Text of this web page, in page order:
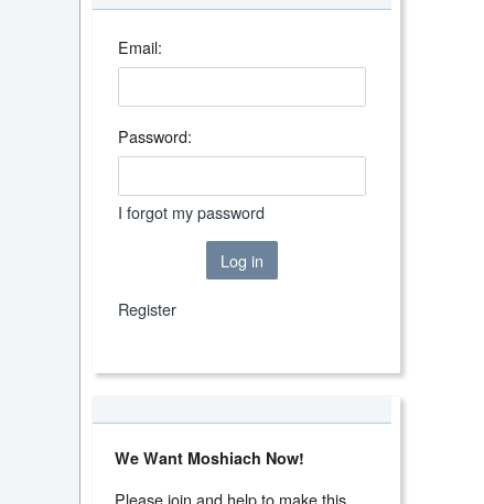
Email:
Password:
I forgot my password
Log in
Register
We Want Moshiach Now!
Please join and help to make this